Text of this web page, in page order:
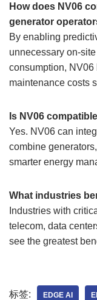
How does NV06
generator
By enabling
unnecessary on-
consumption, NV06
maintenance costs
Is NV06
Yes. NV06 can
combine
smarter energy
What industries
Industries with
telecom, data
see the greatest
标签: EDGE AI